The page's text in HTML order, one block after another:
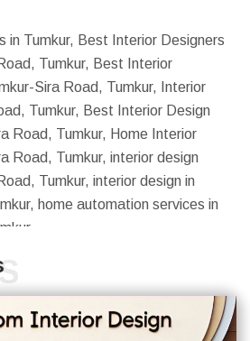
in Tumkur, Best Interior Designers
Tumkur, Best Interior
Sira Road, Tumkur, Interior
Tumkur, Best Interior Design
Road, Tumkur, Home Interior
Road, Tumkur, interior design
Tumkur, interior design in
home automation services in